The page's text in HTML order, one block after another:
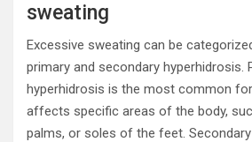
sweating
Excessive sweating can be
primary and secondary hyperhidrosis.
hyperhidrosis is the most common
affects specific areas of the body,
palms, or soles of the feet.